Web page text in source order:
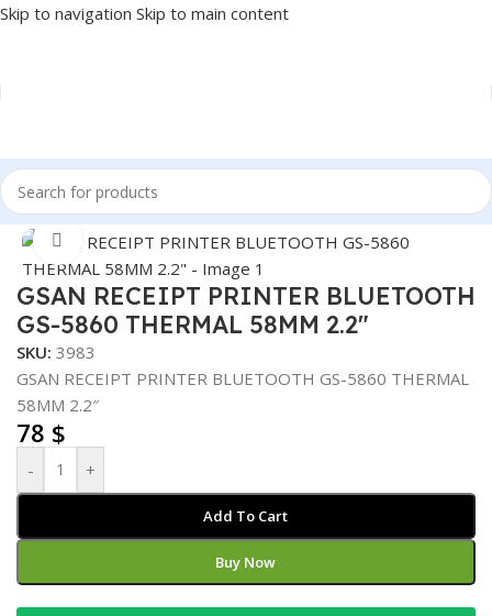
Skip to navigation Skip to main content
Home/POS/RECEIPT PRINTER
Click to enlarge
GSAN RECEIPT PRINTER BLUETOOTH
GS-5860 THERMAL 58MM 2.2″
SKU: 3983
GSAN RECEIPT PRINTER BLUETOOTH GS-5860 THERMAL
58MM 2.2″
78 $
- +
Add To Cart
Buy Now